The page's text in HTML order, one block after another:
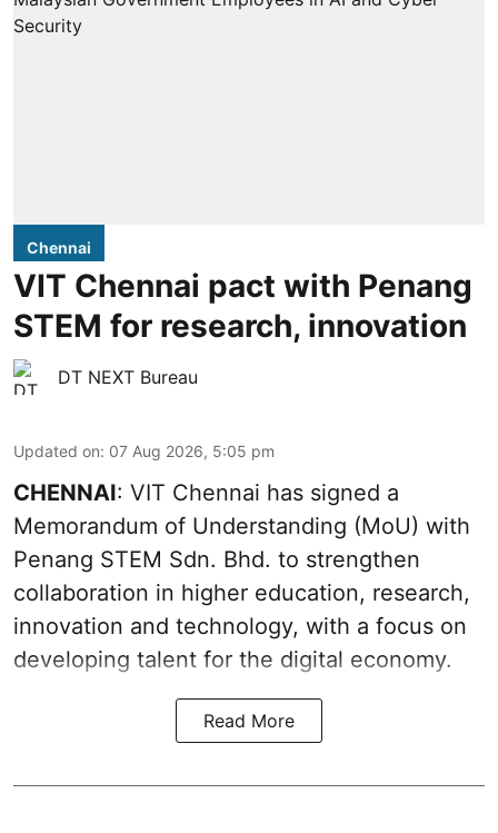
Chennai
VIT Chennai pact with Penang
STEM for research, innovation
DT NEXT Bureau
Updated on: 07 Aug 2026, 5:05 pm
CHENNAI: VIT Chennai has signed a
Memorandum of Understanding (MoU) with
Penang STEM Sdn. Bhd. to strengthen
collaboration in higher education, research,
innovation and technology, with a focus on
developing talent for the digital economy.
Read More